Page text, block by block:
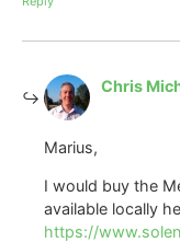
Chris
Marius,
I would buy the
available locally
https://